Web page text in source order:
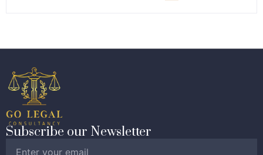
Subscribe our Newsletter